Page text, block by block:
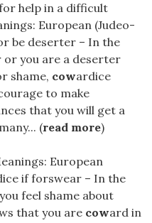
help in a difficult
European (Judeo-
be deserter – In the
or you are a deserter
shame, cowardice
to make
that you will get a
(read more)
European
if forswear – In the
feel shame about
that you are coward in